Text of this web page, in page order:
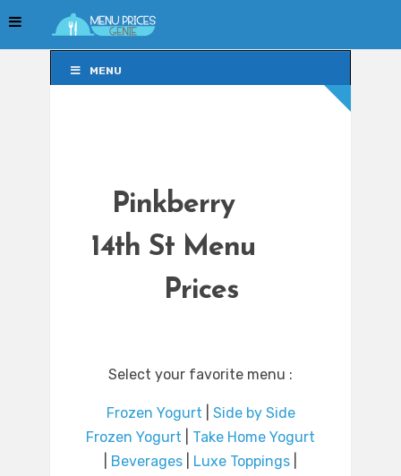
MENU
Pinkberry
14th St Menu
Prices
Select your favorite menu :
Frozen Yogurt
Side by Side
Frozen Yogurt
Take Home Yogurt
Beverages Luxe Toppings